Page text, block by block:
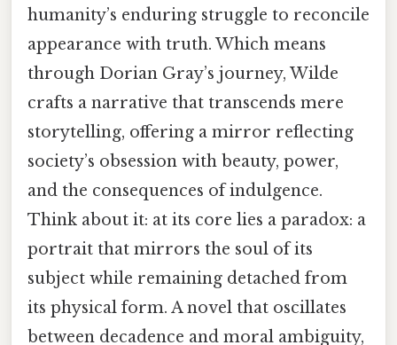
humanity’s enduring struggle to reconcile
appearance with truth. Which means
through Dorian Gray’s journey, Wilde
crafts a narrative that transcends mere
storytelling, offering a mirror reflecting
society’s obsession with beauty, power,
and the consequences of indulgence.
Think about it: at its core lies a paradox: a
portrait that mirrors the soul of its
subject while remaining detached from
its physical form. A novel that oscillates
between decadence and moral ambiguity,